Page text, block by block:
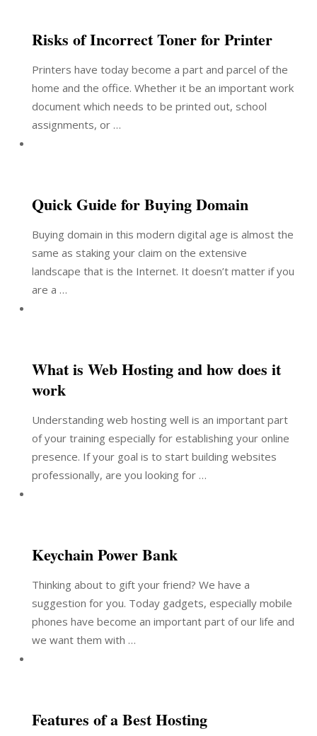
Risks of Incorrect Toner for Printer
Printers have today become a part and parcel of the
home and the office. Whether it be an important work
document which needs to be printed out, school
assignments, or …
Quick Guide for Buying Domain
Buying domain in this modern digital age is almost the
same as staking your claim on the extensive
landscape that is the Internet. It doesn’t matter if you
are a …
What is Web Hosting and how does it
work
Understanding web hosting well is an important part
of your training especially for establishing your online
presence. If your goal is to start building websites
professionally, are you looking for …
Keychain Power Bank
Thinking about to gift your friend? We have a
suggestion for you. Today gadgets, especially mobile
phones have become an important part of our life and
we want them with …
Features of a Best Hosting